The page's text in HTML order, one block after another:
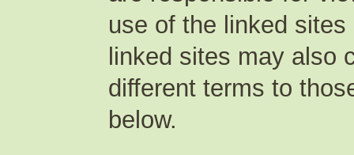
use of the linked
linked sites may also
different terms to
below.